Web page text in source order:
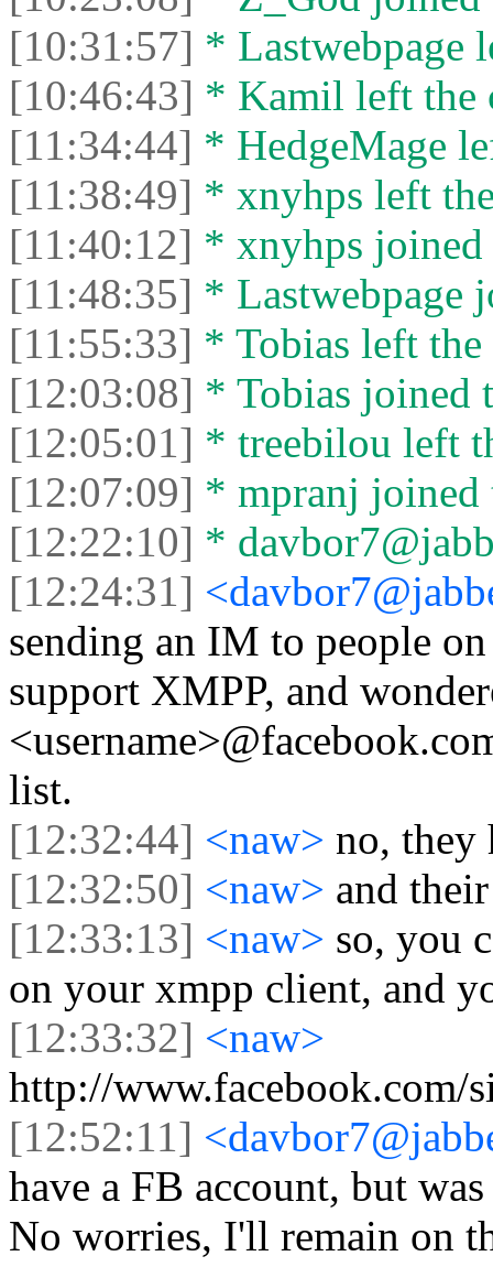
[10:31:57] * Lastwebpage
[10:46:43] * Kamil left the
[11:34:44] * HedgeMage
[11:38:49] * xnyhps left
[11:40:12] * xnyhps joined
[11:48:35] * Lastwebpage
[11:55:33] * Tobias left the
[12:03:08] * Tobias joined
[12:05:01] * treebilou left
[12:07:09] * mpranj joined
[12:22:10] *
[12:24:31]
sending an IM to people
support XMPP, and
list.
[12:32:44] <naw> no, they
[12:32:50] <naw> and
[12:33:13] <naw> so, you
on your xmpp client, and
[12:33:32] <naw>
http://www.facebook.com/
[12:52:11]
have a FB account, but
No worries, I'll remain on